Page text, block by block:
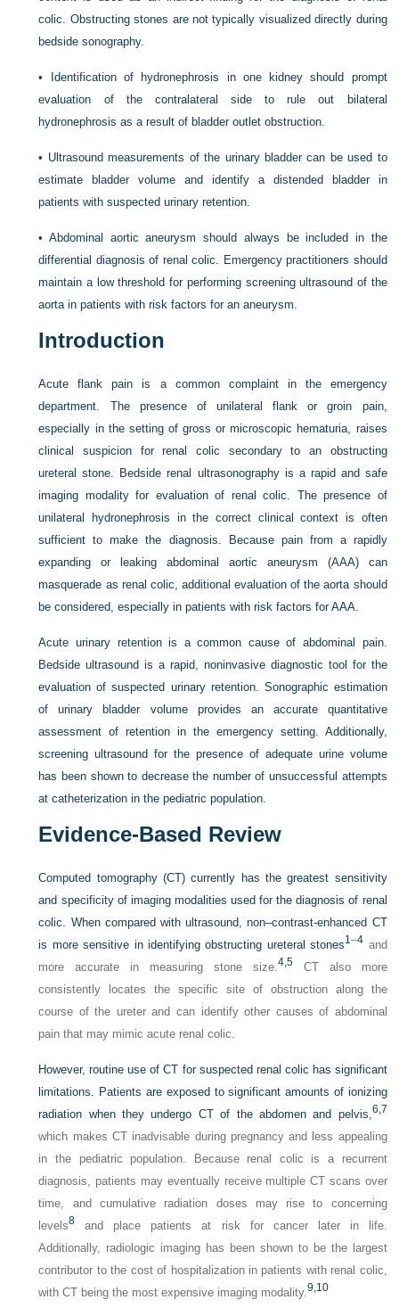
colic. Obstructing stones are not typically visualized directly during
bedside sonography.
•
Identification of hydronephrosis in one kidney should prompt
evaluation of the contralateral side to rule out bilateral
hydronephrosis as a result of bladder outlet obstruction.
• Ultrasound measurements of the urinary bladder can be used to
estimate bladder volume and identify a distended bladder in
patients with suspected urinary retention.
•Abdominal aortic aneurysm should always be included in the
differential diagnosis of renal colic. Emergency practitioners should
maintain a low threshold for performing screening ultrasound of the
aorta in patients with risk factors for an aneurysm.
Introduction
Acute flank pain is a common complaint in the emergency
department. The presence of unilateral flank or groin pain,
especially in the setting of gross or microscopic hematuria, raises
clinical suspicion for renal colic secondary to an obstructing
ureteral stone. Bedside renal ultrasonography is a rapid and safe
imaging modality for evaluation of renal colic. The presence of
unilateral hydronephrosis in the correct clinical context is often
sufficient to make the diagnosis. Because pain from a rapidly
expanding or leaking abdominal aortic aneurysm (AAA) can
masquerade as renal colic, additional evaluation of the aorta should
be considered, especially in patients with risk factors for AAA.
Acute urinary retention is a common cause of abdominal pain.
Bedside ultrasound is a rapid, noninvasive diagnostic tool for the
evaluation of suspected urinary retention. Sonographic estimation
of urinary bladder volume provides an accurate quantitative
assessment of retention in the emergency setting. Additionally,
screening ultrasound for the presence of adequate urine volume
has been shown to decrease the number of unsuccessful attempts
at catheterization in the pediatric population.
Evidence-Based Review
Computed tomography (CT) currently has the greatest sensitivity
and specificity of imaging modalities used for the diagnosis of renal
colic. When compared with ultrasound, non–contrast-enhanced CT
is more sensitive in identifying obstructing ureteral stones1–4 and
more accurate in measuring stone size.4, 5CT also more
consistently locates the specific site of obstruction along the
course of the ureter and can identify other causes of abdominal
pain that may mimic acute renal colic.
However, routine use of CT for suspected renal colic has significant
limitations. Patients are exposed to significant amounts of ionizing
radiation when they undergo CT of the abdomen and pelvis,6, 7
which makes CT inadvisable during pregnancy and less appealing
in the pediatric population. Because renal colic is a recurrent
diagnosis, patients may eventually receive multiple CT scans over
time, and cumulative radiation doses may rise to concerning
levels8 and place patients at risk for cancer later in life.
Additionally, radiologic imaging has been shown to be the largest
contributor to the cost of hospitalization in patients with renal colic,
with CT being the most expensive imaging modality.9, 10